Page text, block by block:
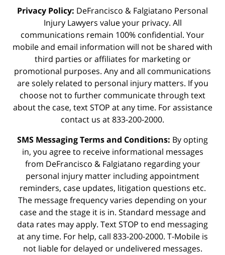
Privacy Policy: DeFrancisco & Falgiatano Personal
Injury Lawyers value your privacy. All
communications remain 100% confidential. Your
mobile and email information will not be shared with
third parties or affiliates for marketing or
promotional purposes. Any and all communications
are solely related to personal injury matters. If you
choose not to further communicate through text
about the case, text STOP at any time. For assistance
contact us at 833-200-2000.
SMS Messaging Terms and Conditions: By opting
in, you agree to receive informational messages
from DeFrancisco & Falgiatano regarding your
personal injury matter including appointment
reminders, case updates, litigation questions etc.
The message frequency varies depending on your
case and the stage it is in. Standard message and
data rates may apply. Text STOP to end messaging
at any time. For help, call 833-200-2000. T-Mobile is
not liable for delayed or undelivered messages.